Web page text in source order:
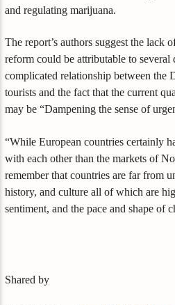
and regulating marijuana.
The report’s authors suggest the lack
reform could be attributable to
complicated relationship between the
tourists and the fact that the current
may be “Dampening the sense of
“While European countries certainly
with each other than the markets of
remember that countries are far from
history, and culture all of which are
sentiment, and the pace and shape of
Shared by